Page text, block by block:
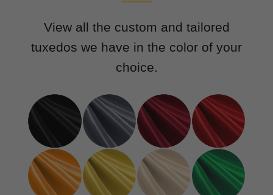
View all the custom and tailored
tuxedos we have in the color of your
choice.